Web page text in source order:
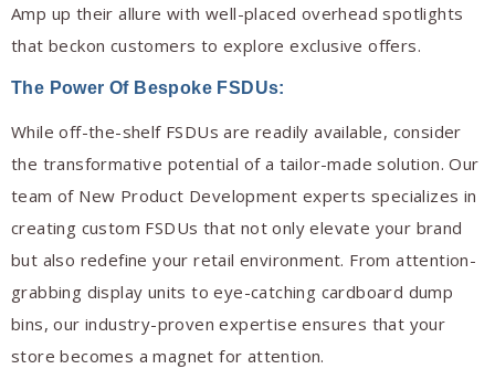
Amp up their allure with well-placed overhead spotlights
that beckon customers to explore exclusive offers.
The Power Of Bespoke FSDUs:
While off-the-shelf FSDUs are readily available, consider
the transformative potential of a tailor-made solution. Our
team of New Product Development experts specializes in
creating custom FSDUs that not only elevate your brand
but also redefine your retail environment. From attention-
grabbing display units to eye-catching cardboard dump
bins, our industry-proven expertise ensures that your
store becomes a magnet for attention.